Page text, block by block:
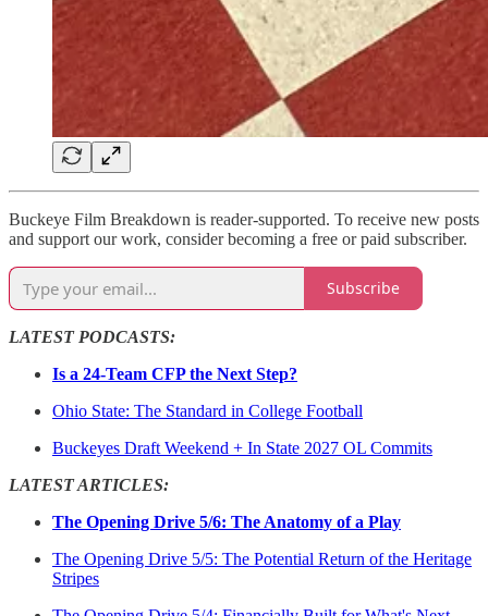
Buckeye Film Breakdown is reader-supported. To receive new posts
and support our work, consider becoming a free or paid subscriber.
Subscribe
LATEST PODCASTS:
Is a 24-Team CFP the Next Step?
Ohio State: The Standard in College Football
Buckeyes Draft Weekend + In State 2027 OL Commits
LATEST ARTICLES:
The Opening Drive 5/6: The Anatomy of a Play
The Opening Drive 5/5: The Potential Return of the Heritage
Stripes